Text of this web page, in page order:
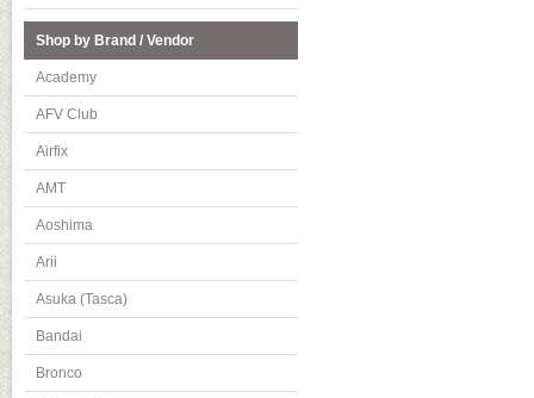
Shop by Brand / Vendor
Academy
AFV Club
Airfix
AMT
Aoshima
Arii
Asuka (Tasca)
Bandai
Bronco